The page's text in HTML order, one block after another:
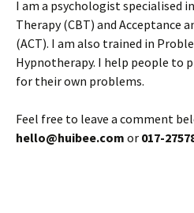
I am a psychologist specialised
Therapy (CBT) and Acceptance
(ACT). I am also trained in
Hypnotherapy. I help people to
for their own problems.
Feel free to leave a comment
hello@huibee.com or 017-